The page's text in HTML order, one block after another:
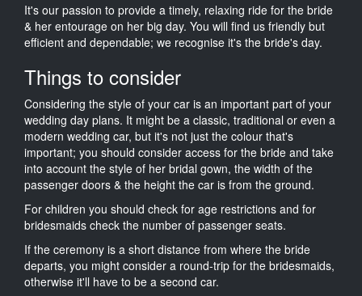
It's our passion to provide a timely, relaxing ride for the bride
& her entourage on her big day. You will find us friendly but
efficient and dependable; we recognise it's the bride's day.
Things to consider
Considering the style of your car is an important part of your
wedding day plans. It might be a classic, traditional or even a
modern wedding car, but it's not just the colour that's
important; you should consider access for the bride and take
into account the style of her bridal gown, the width of the
passenger doors & the height the car is from the ground.
For children you should check for age restrictions and for
bridesmaids check the number of passenger seats.
If the ceremony is a short distance from where the bride
departs, you might consider a round-trip for the bridesmaids,
otherwise it'll have to be a second car.